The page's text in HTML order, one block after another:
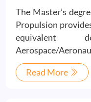
The Master’s
Propulsion
equivalent
Aerospace/
Read More